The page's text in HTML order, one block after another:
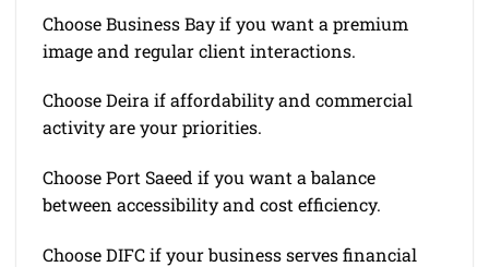
Choose Business Bay if you want a premium
image and regular client interactions.
Choose Deira if affordability and commercial
activity are your priorities.
Choose Port Saeed if you want a balance
between accessibility and cost efficiency.
Choose DIFC if your business serves financial